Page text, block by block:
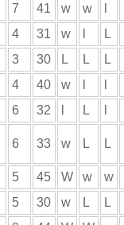
7 41 w w
4 31 w L
3 30 L L L
4 40 w
6 32 L
6 33 w L L
5 45 W w w
5 30 w L L